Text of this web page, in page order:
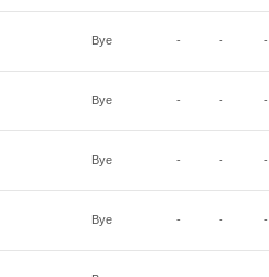
Bye - - -
Bye - - -
Bye - - -
Bye - - -